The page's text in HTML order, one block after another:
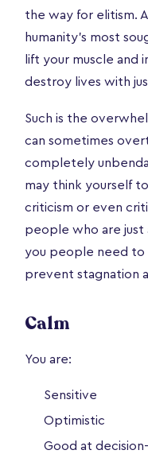
the way for elitism.
humanity’s most
lift your muscle and
destroy lives with
Such is the
can sometimes
completely
may think yourself
criticism or even
people who are just
you people need
prevent stagnation
Calm
You are:
Sensitive
Optimistic
Good at